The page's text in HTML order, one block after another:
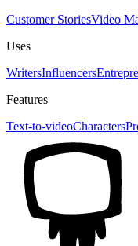
Customer StoriesVideo
Uses
WritersInfluencers
Features
Text-to-videoCharacters